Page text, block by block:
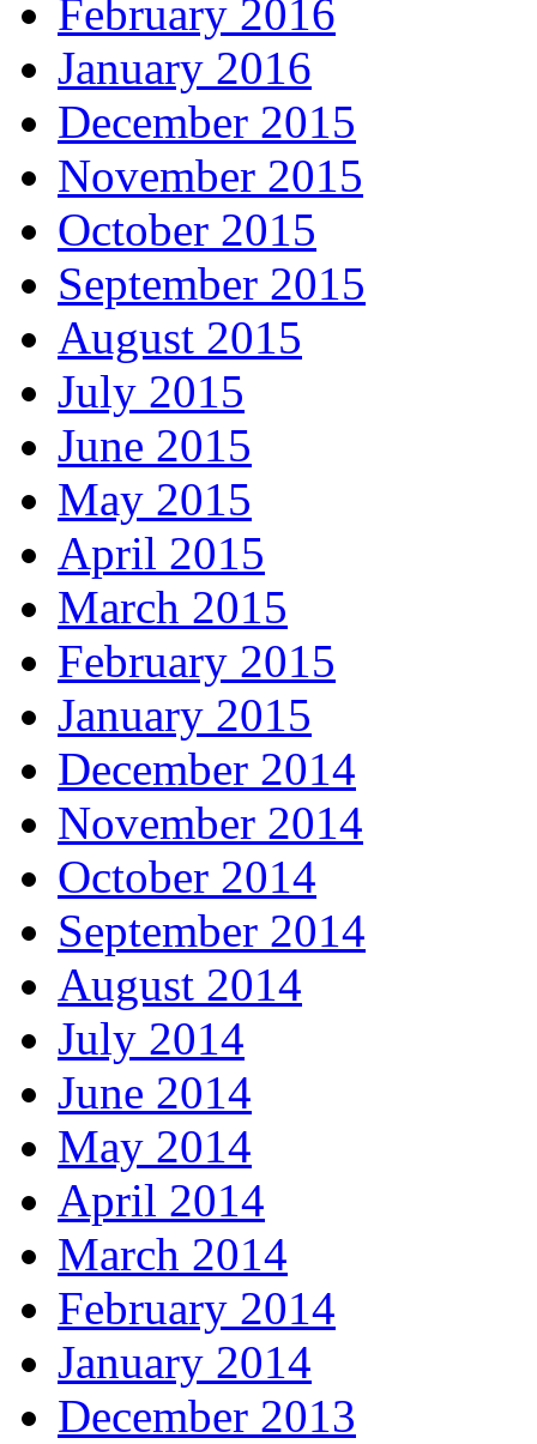
February 2016
January 2016
December 2015
November 2015
October 2015
September 2015
August 2015
July 2015
June 2015
May 2015
April 2015
March 2015
February 2015
January 2015
December 2014
November 2014
October 2014
September 2014
August 2014
July 2014
June 2014
May 2014
April 2014
March 2014
February 2014
January 2014
December 2013